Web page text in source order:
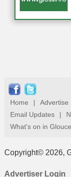
Home | Advertise
Email Updates
|
What's on in
Copyright© 2026,
Advertiser Login